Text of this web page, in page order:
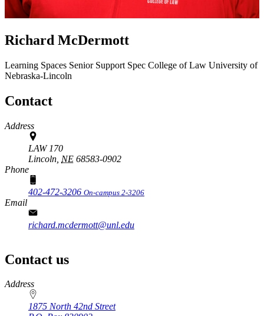
Richard McDermott
Learning Spaces Senior Support Spec College of Law University of
Nebraska-Lincoln
Contact
Address
LAW 170
Lincoln, NE 68583-0902
Phone
402-472-3206 On-campus 2-3206
Email
richard.mcdermott@unl.edu
Contact us
https://
www.unl.edu
Address
1875 North 42nd Street